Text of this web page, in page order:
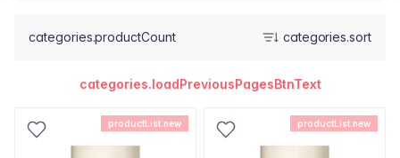
categories.productCount categories.sort
categories.loadPreviousPagesBtnText
productList.new productList.new